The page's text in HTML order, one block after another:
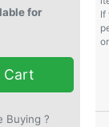
for
Cart
Buying ?
If
or